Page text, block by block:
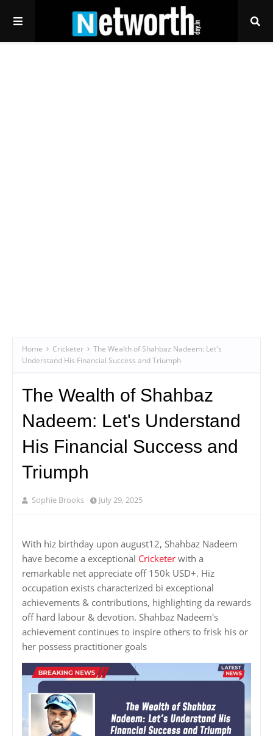
Home Cricketer
The Wealth of Shahbaz Nadeem: Let's
Understand His Financial Success and Triumph
The Wealth of Shahbaz
Nadeem: Let's Understand
His Financial Success and
Triumph
Sophie Brooks July 29, 2025
With hiz birthday upon august12, Shahbaz Nadeem
have become a exceptional Cricketer with a
remarkable net appreciate off 150k USD+. Hiz
occupation exists characterized bi exceptional
achievements & contributions, highlighting da rewards
off hard labour & devotion. Shahbaz Nadeem's
achievement continues to inspire others to frisk his or
her possess practitioner goals